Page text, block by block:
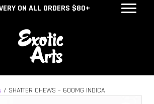
ON ALL ORDERS $80+
/ SHATTER CHEWS – 600MG INDICA